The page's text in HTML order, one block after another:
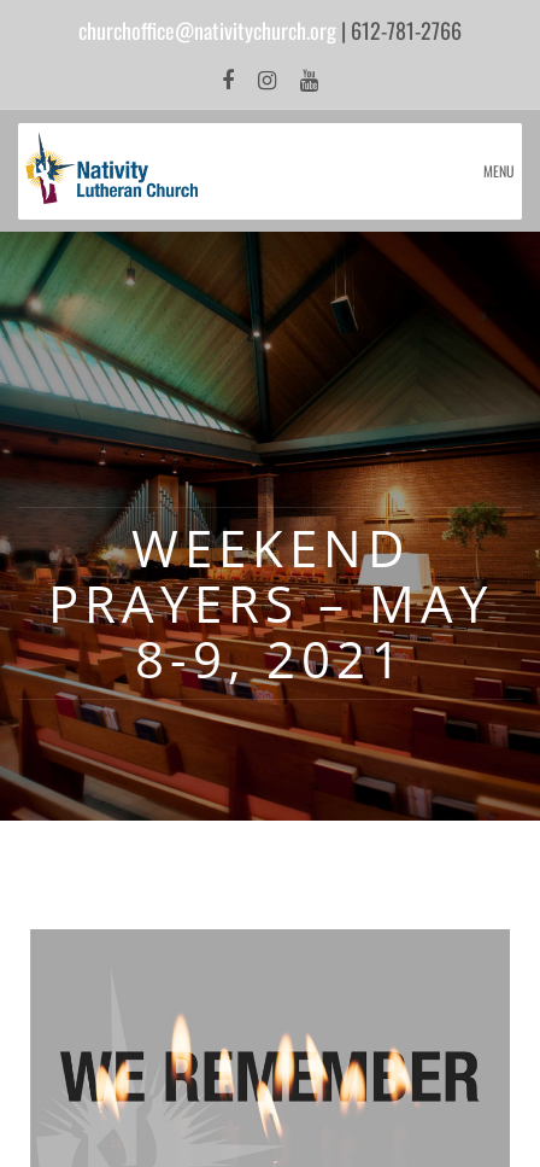
churchoffice@nativitychurch.org| 612-781-2766
MENU
WEEKEND
PRAYERS – MAY
8-9, 2021